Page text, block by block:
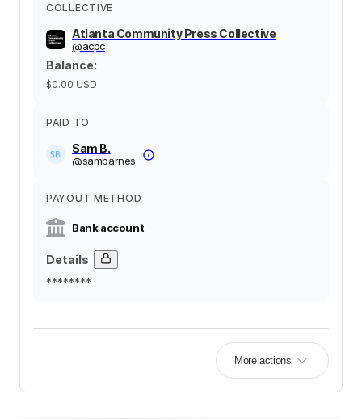
COLLECTIVE
Atlanta Community Press Collective
@acpc
Balance:
$0.00 USD
PAID TO
Sam B.
@sambarnes
PAYOUT METHOD
Bank account
Details
********
More actions